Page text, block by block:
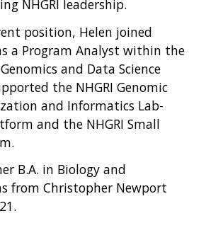
NHGRI leadership.
position, Helen joined
a Program Analyst within the
and Data Science
the NHGRI Genomic
and Informatics Lab-
and the NHGRI Small
B.A. in Biology and
from Christopher Newport